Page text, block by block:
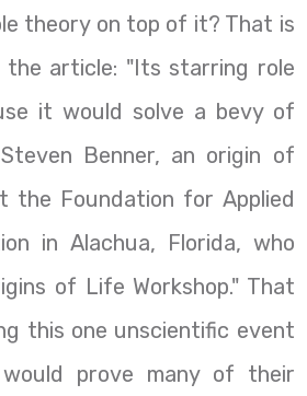
theory on top of it? That is
the article: "Its starring role
it would solve a bevy of
Benner, an origin of
the Foundation for Applied
in Alachua, Florida, who
of Life Workshop." That
this one unscientific event
prove many of their